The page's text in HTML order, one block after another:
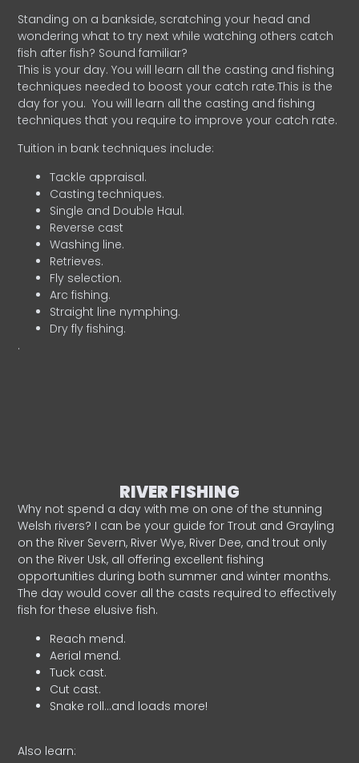
Standing on a bankside, scratching your head and
wondering what to try next while watching others catch
fish after fish? Sound familiar?
This is your day. You will learn all the casting and fishing
techniques needed to boost your catch rate.This is the
day for you. You will learn all the casting and fishing
techniques that you require to improve your catch rate.
Tuition in bank techniques include:
Tackle appraisal.
Casting techniques.
Single and Double Haul.
Reverse cast
Washing line.
Retrieves.
Fly selection.
Arc fishing.
Straight line nymphing.
Dry fly fishing.
.
RIVER FISHING
Why not spend a day with me on one of the stunning
Welsh rivers? I can be your guide for Trout and Grayling
on the River Severn, River Wye, River Dee, and trout only
on the River Usk, all offering excellent fishing
opportunities during both summer and winter months.
The day would cover all the casts required to effectively
fish for these elusive fish.
Reach mend.
Aerial mend.
Tuck cast.
Cut cast.
Snake roll…and loads more!
Also learn: